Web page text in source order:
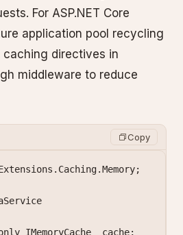
For ASP.NET Core
application pool recycling
directives in
middleware to reduce
Copy
. Caching.Memory;
IMemoryCache _cache;